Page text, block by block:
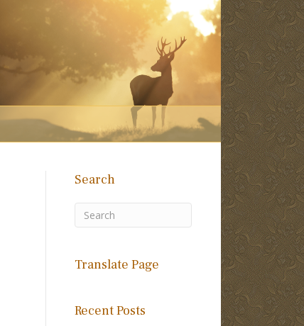
Search
Translate Page
Recent Posts